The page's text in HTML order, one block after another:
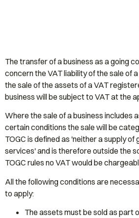
The transfer of a business as a going
concern the VAT liability of the sale of
the sale of the assets of a VAT
business will be subject to VAT at the
Where the sale of a business includes
certain conditions the sale will be
TOGC is defined as 'neither a supply of
services' and is therefore outside the
TOGC rules no VAT would be
All the following conditions are
to apply:
The assets must be sold as part